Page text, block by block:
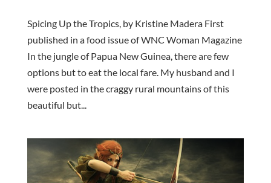
Spicing Up the Tropics, by Kristine Madera First
published in a food issue of WNC Woman Magazine
In the jungle of Papua New Guinea, there are few
options but to eat the local fare. My husband and I
were posted in the craggy rural mountains of this
beautiful but...